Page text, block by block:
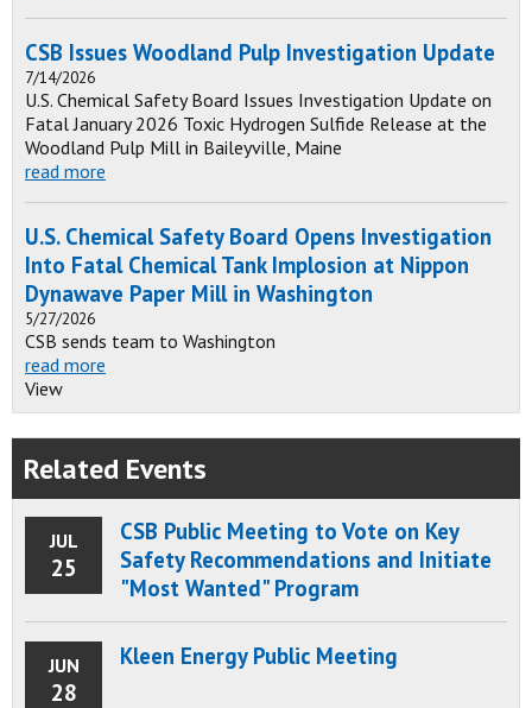
CSB Issues Woodland Pulp Investigation Update
7/14/2026
U.S. Chemical Safety Board Issues Investigation Update on
Fatal January 2026 Toxic Hydrogen Sulfide Release at the
Woodland Pulp Mill in Baileyville, Maine
read more
U.S. Chemical Safety Board Opens Investigation
Into Fatal Chemical Tank Implosion at Nippon
Dynawave Paper Mill in Washington
5/27/2026
CSB sends team to Washington
read more
View
Related Events
JUL
25
CSB Public Meeting to Vote on Key
Safety Recommendations and Initiate
"Most Wanted" Program
JUN
28
Kleen Energy Public Meeting